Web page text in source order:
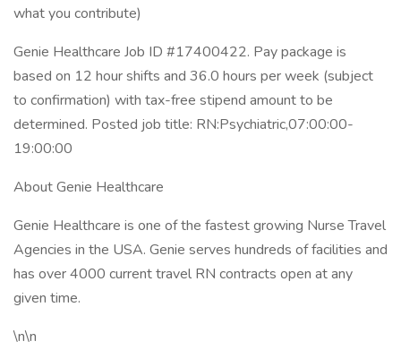
what you contribute)
Genie Healthcare Job ID #17400422. Pay package is
based on 12 hour shifts and 36.0 hours per week (subject
to confirmation) with tax-free stipend amount to be
determined. Posted job title: RN:Psychiatric,07:00:00-
19:00:00
About Genie Healthcare
Genie Healthcare is one of the fastest growing Nurse Travel
Agencies in the USA. Genie serves hundreds of facilities and
has over 4000 current travel RN contracts open at any
given time.
\n\n